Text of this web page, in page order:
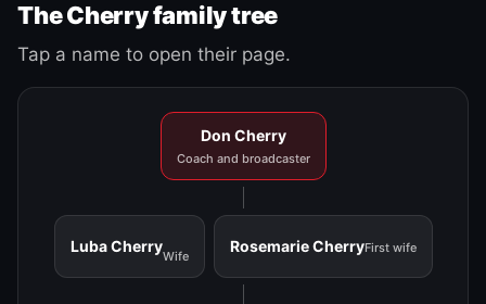
The Cherry family tree
Tap a name to open their page.
Don Cherry
Coach and broadcaster
Luba Cherry
Wife
Rosemarie CherryFirst wife